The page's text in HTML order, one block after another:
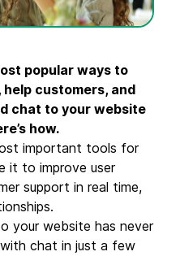
popular ways to
customers, and
chat to your website
how.
important tools for
it to improve user
support in real time,
your website has never
chat in just a few